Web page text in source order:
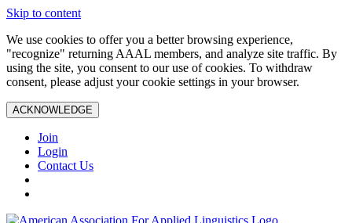
Skip to content
We use cookies to offer you a better browsing experience,
"recognize" returning AAAL members, and analyze site traffic. By
using the site, you consent to our use of cookies. To withdraw
consent, please adjust your cookie settings in your browser.
ACKNOWLEDGE
Join
Login
Contact Us